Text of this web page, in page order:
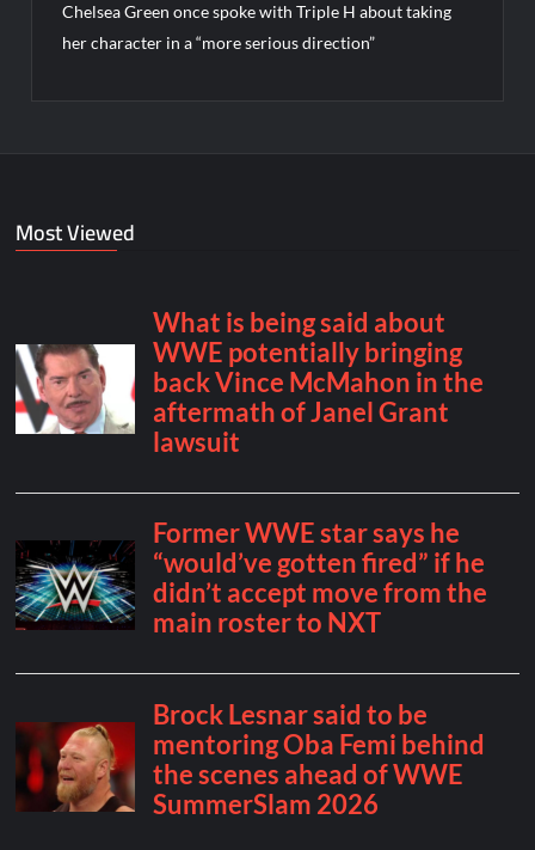
Chelsea Green once spoke with Triple H about taking
her character in a “more serious direction”
Most Viewed